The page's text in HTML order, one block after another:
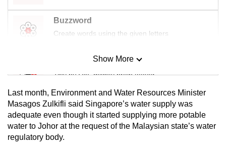
Buzzword
Create words using the given letters
Mini Sudoku
Tiny puzzle, mighty brain teaser
Mini Crossword
Small grid, big challenge
Show More
Last month, Environment and Water Resources Minister
Masagos Zulkifli said Singapore’s water supply was
adequate even though it started supplying more potable
water to Johor at the request of the Malaysian state’s water
regulatory body.
Upgraded
but
issues?
Contact
us